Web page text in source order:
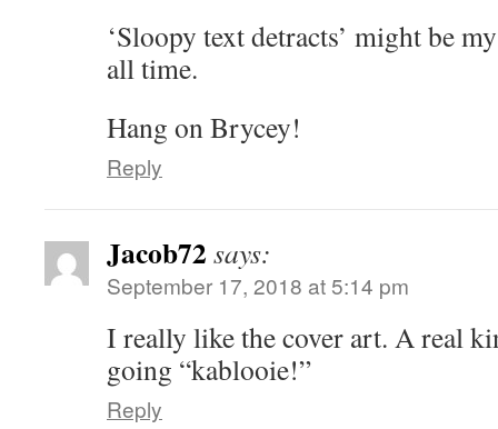
‘Sloopy text detracts’ might be
all time.
Hang on Brycey!
Reply
Jacob72 says:
September 17, 2018 at 5:14 pm
I really like the cover art. A real
going “kablooie!”
Reply